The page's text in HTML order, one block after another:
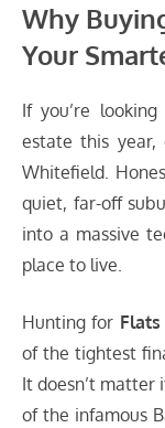
Why
Your
If you’re
estate this year,
Whitefield.
quiet, far-off
into a massive
place to live.
Hunting for
of the tightest
It doesn’t matter
of the infamous